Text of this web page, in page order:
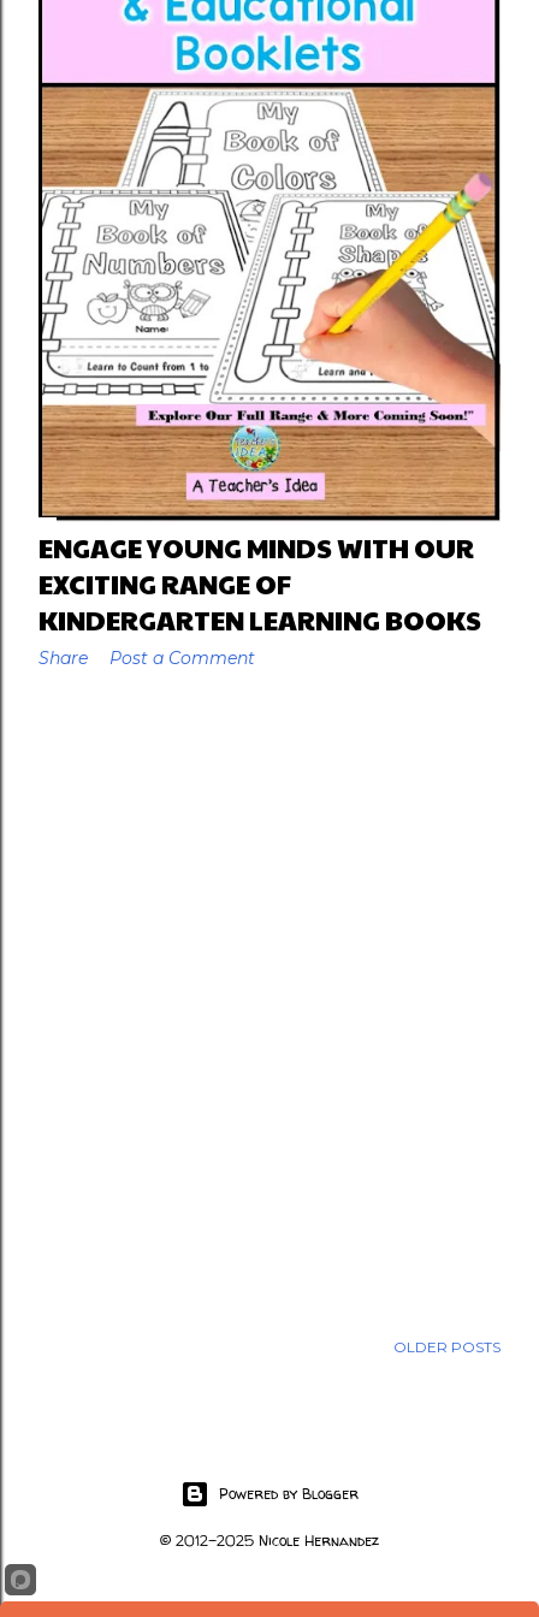
ENGAGE YOUNG MINDS WITH OUR
EXCITING RANGE OF
KINDERGARTEN LEARNING BOOKS
Share Post a Comment
OLDER POSTS
Powered by Blogger
© 2012-2025 Nicole Hernandez